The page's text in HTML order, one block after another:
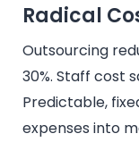
Radical
Outsourcing
30%. Staff cost
Predictable,
expenses into